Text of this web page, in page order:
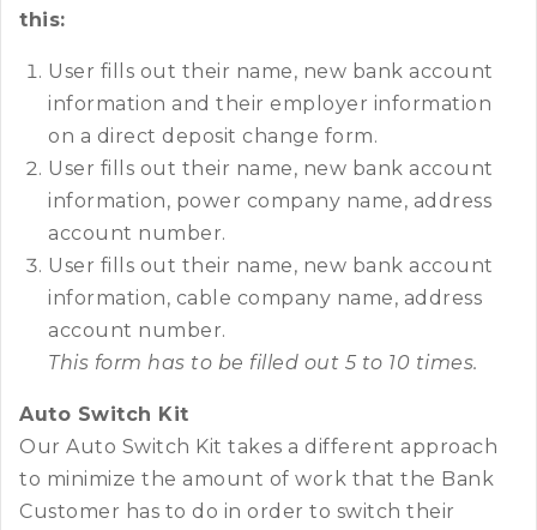
this:
User fills out their name, new bank account
information and their employer information
on a direct deposit change form.
User fills out their name, new bank account
information, power company name, address
account number.
User fills out their name, new bank account
information, cable company name, address
account number.
This form has to be filled out 5 to 10 times.
Auto Switch Kit
Our Auto Switch Kit takes a different approach
to minimize the amount of work that the Bank
Customer has to do in order to switch their